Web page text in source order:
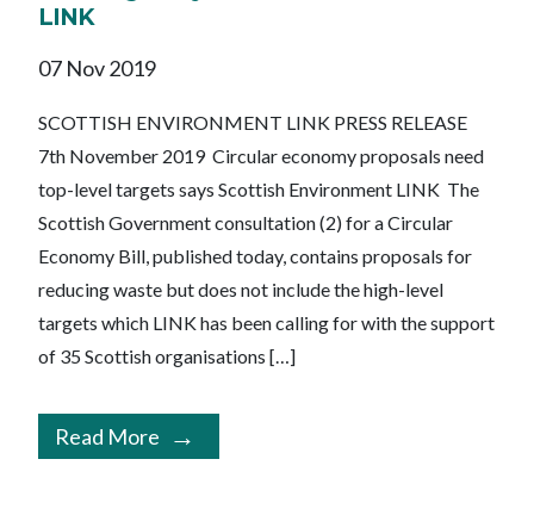
LINK
07 Nov 2019
SCOTTISH ENVIRONMENT LINK PRESS RELEASE
7th November 2019 Circular economy proposals need
top-level targets says Scottish Environment LINK The
Scottish Government consultation (2) for a Circular
Economy Bill, published today, contains proposals for
reducing waste but does not include the high-level
targets which LINK has been calling for with the support
of 35 Scottish organisations […]
Read More